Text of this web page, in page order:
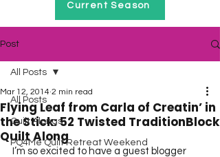
Current Season
Post
All Posts
Quilt Alongs
PQ4Me Quilt Retreat Weekend
All Posts
Flying Leaf from Carla of Creatin’ in
the Stick: 52 Twisted TraditionBlock
Quilt Along
Mar 12, 2014 2 min read
I’m so excited to have a guest blogger